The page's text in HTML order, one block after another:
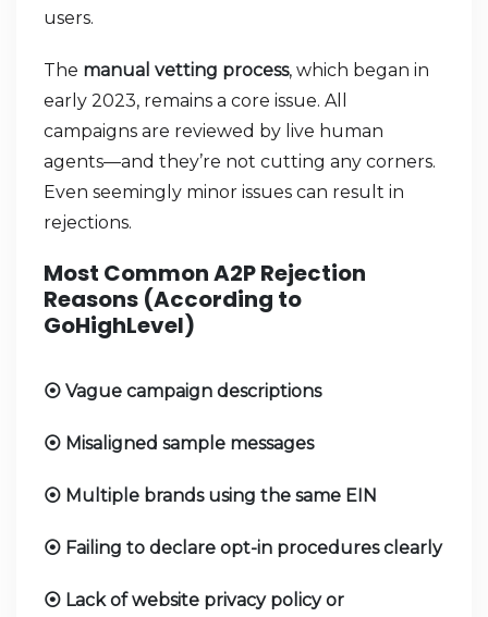
users.
The manual vetting process, which began in
early 2023, remains a core issue. All
campaigns are reviewed by live human
agents—and they’re not cutting any corners.
Even seemingly minor issues can result in
rejections.
Most Common A2P Rejection
Reasons (According to
GoHighLevel)
⦿ Vague campaign descriptions
⦿ Misaligned sample messages
⦿ Multiple brands using the same EIN
⦿ Failing to declare opt-in procedures clearly
⦿ Lack of website privacy policy or